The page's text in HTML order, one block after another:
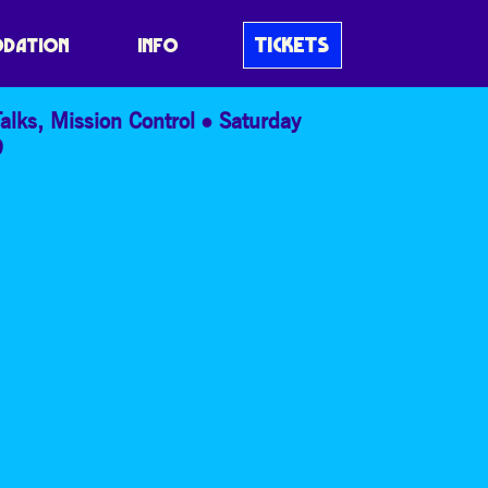
INFO TICKETS
SOCIETY
, Mission Control
Saturday